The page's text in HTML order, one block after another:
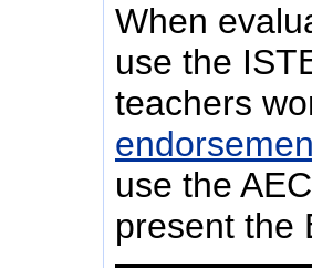
When
use the
teachers
use the
present the